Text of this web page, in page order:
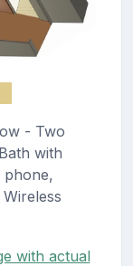
- Two
with
phone,
with actual